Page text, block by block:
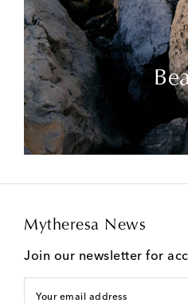
Mytheresa News
Join our newsletter for
Your email address